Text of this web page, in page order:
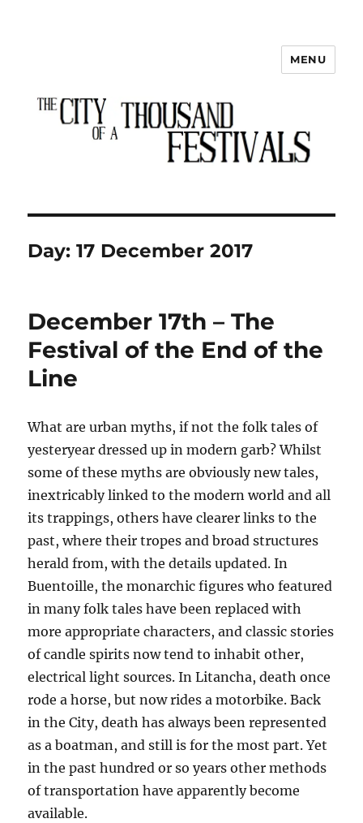
The City of a Thousand Festivals
MENU
Day:17 December 2017
December 17th – The
Festival of the End of the
Line
What are urban myths, if not the folk tales of
yesteryear dressed up in modern garb? Whilst
some of these myths are obviously new tales,
inextricably linked to the modern world and all
its trappings, others have clearer links to the
past, where their tropes and broad structures
herald from, with the details updated. In
Buentoille, the monarchic figures who featured
in many folk tales have been replaced with
more appropriate characters, and classic stories
of candle spirits now tend to inhabit other,
electrical light sources. In Litancha, death once
rode a horse, but now rides a motorbike. Back
in the City, death has always been represented
as a boatman, and still is for the most part. Yet
in the past hundred or so years other methods
of transportation have apparently become
available.